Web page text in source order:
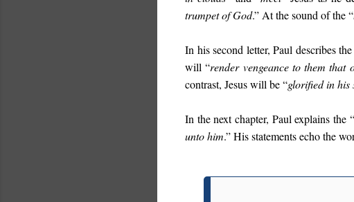
trumpet of God.” At the sound of the “
In his second letter, Paul describes
will “render vengeance to them that
contrast, Jesus will be “glorified in his
In the next chapter, Paul explains the “
unto him.” His statements echo the